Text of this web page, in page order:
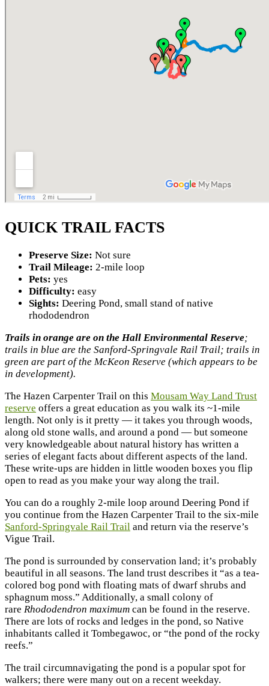
QUICK TRAIL FACTS
Preserve Size: Not sure
Trail Mileage: 2-mile loop
Pets: yes
Difficulty: easy
Sights: Deering Pond, small stand of native
rhododendron
Trails in orange are on the Hall Environmental Reserve;
trails in blue are the Sanford-Springvale Rail Trail; trails in
green are part of the McKeon Reserve (which appears to be
in development).
The Hazen Carpenter Trail on this Mousam Way Land Trust
reserve offers a great education as you walk its ~1-mile
length. Not only is it pretty — it takes you through woods,
along old stone walls, and around a pond — but someone
very knowledgeable about natural history has written a
series of elegant facts about different aspects of the land.
These write-ups are hidden in little wooden boxes you flip
open to read as you make your way along the trail.
You can do a roughly 2-mile loop around Deering Pond if
you continue from the Hazen Carpenter Trail to the six-mile
Sanford-Springvale Rail Trail and return via the reserve’s
Vigue Trail.
The pond is surrounded by conservation land; it’s probably
beautiful in all seasons. The land trust describes it “as a tea-
colored bog pond with floating mats of dwarf shrubs and
sphagnum moss.” Additionally, a small colony of
rare Rhododendron maximum can be found in the reserve.
There are lots of rocks and ledges in the pond, so Native
inhabitants called it Tombegawoc, or “the pond of the rocky
reefs.”
The trail circumnavigating the pond is a popular spot for
walkers; there were many out on a recent weekday.